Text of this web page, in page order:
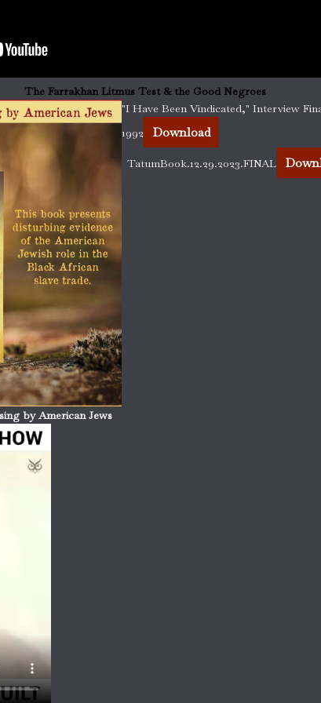
The Farrakhan Litmus Test & the Good Negroes
by American Jews
"I Have Been Vindicated," Interview
1992
Download
TatumBook.12.29.2023.FINAL